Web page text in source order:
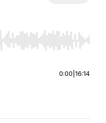
Home/End to jump to
0:00 16:14